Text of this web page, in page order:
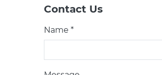
Contact Us
Name *